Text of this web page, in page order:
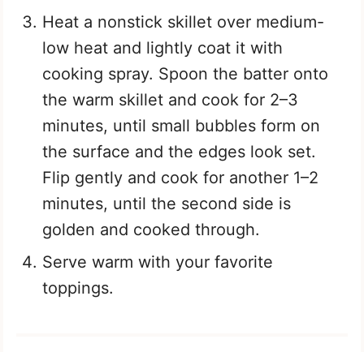
Heat a nonstick skillet over medium-
low heat and lightly coat it with
cooking spray. Spoon the batter onto
the warm skillet and cook for 2–3
minutes, until small bubbles form on
the surface and the edges look set.
Flip gently and cook for another 1–2
minutes, until the second side is
golden and cooked through.
Serve warm with your favorite
toppings.